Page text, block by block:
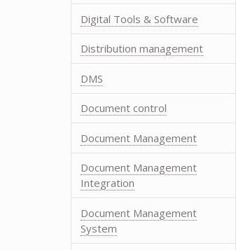
Digital Tools & Software
Distribution management
DMS
Document control
Document Management
Document Management
Integration
Document Management
System